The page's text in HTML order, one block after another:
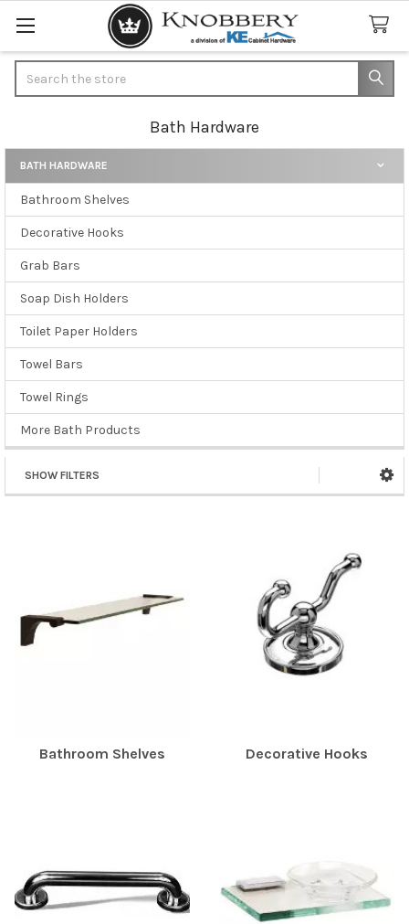
Bath Hardware
Sidebar
BATH HARDWARE
Bathroom Shelves
Decorative Hooks
Grab Bars
Soap Dish Holders
Toilet Paper Holders
Towel Bars
Towel Rings
More Bath Products
SHOW FILTERS
Bathroom Shelves Decorative Hooks